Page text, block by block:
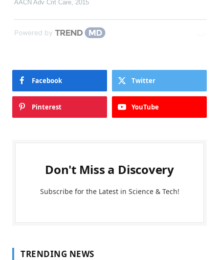
AACN Adv Crit Care 2015
Powered by
Facebook Twitter
Pinterest YouTube
Don't Miss a Discovery
Subscribe for the Latest in Science & Tech!
TRENDING NEWS